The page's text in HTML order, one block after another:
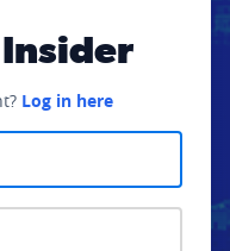
Insider
Log in here